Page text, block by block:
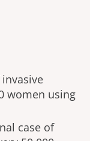
women using
case of